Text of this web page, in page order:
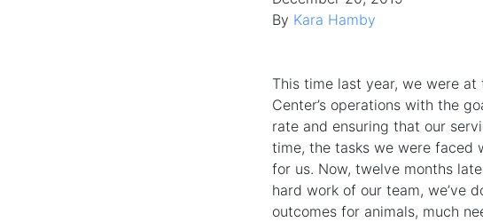
By Kara Hamby
This time last year, we were
Center’s operations with the
rate and ensuring that our
time, the tasks we were faced
for us. Now, twelve months
hard work of our team, we’ve
outcomes for animals, much